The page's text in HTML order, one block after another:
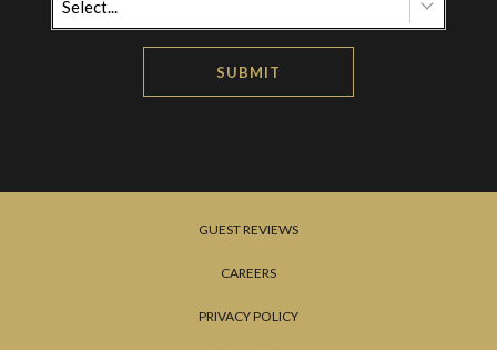
Select...
SUBMIT
GUEST REVIEWS
CAREERS
PRIVACY POLICY